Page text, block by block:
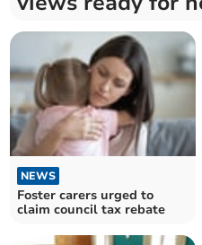
NEWS
Foster carers urged to
claim council tax rebate